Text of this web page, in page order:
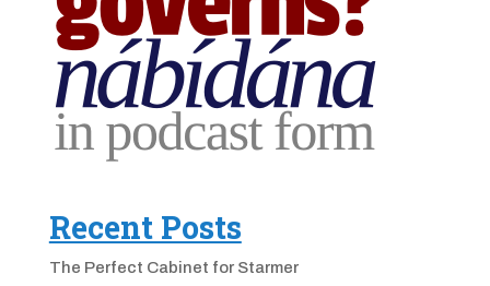
Recent Posts
The Perfect Cabinet for Starmer